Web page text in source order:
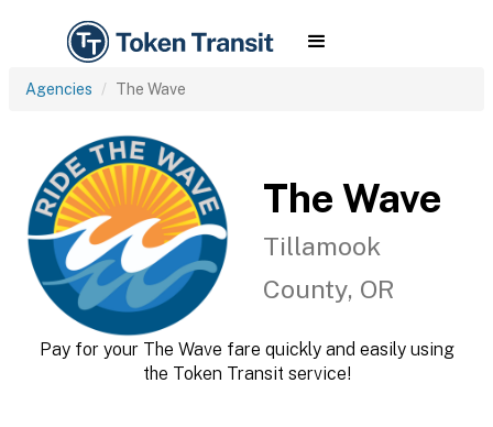
Agencies The Wave
The Wave
Tillamook
County, OR
Pay for your The Wave fare quickly and easily using
the Token Transit service!